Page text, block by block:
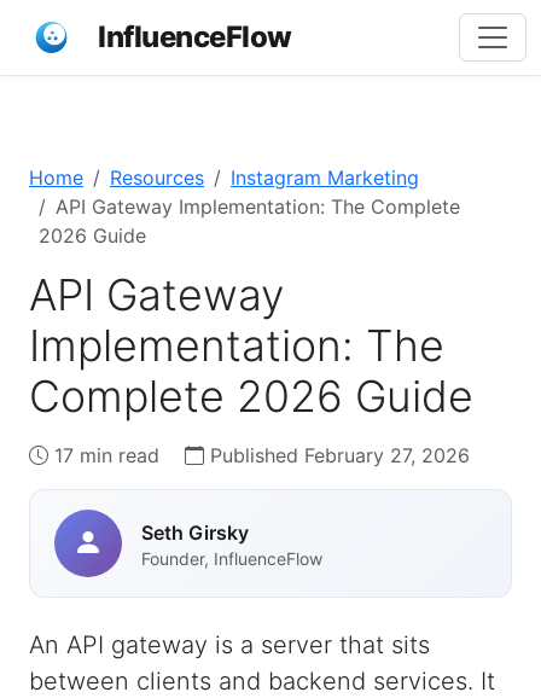
InfluenceFlow
Home Resources
Instagram Marketing
API Gateway Implementation: The Complete
2026 Guide
API Gateway
Implementation: The
Complete 2026 Guide
17 min read Published February 27, 2026
Seth Girsky
Founder, InfluenceFlow
An API gateway is a server that sits
between clients and backend services. It